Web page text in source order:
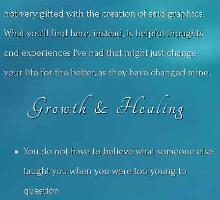
not very gifted with the creation of said graphics.
What you'll find here, instead, is helpful thoughts
and experiences I've had that might just change
your life for the better, as they have changed mine.
Growth & Healing
You do not have to believe what someone else
taught you when you were too young to
question.